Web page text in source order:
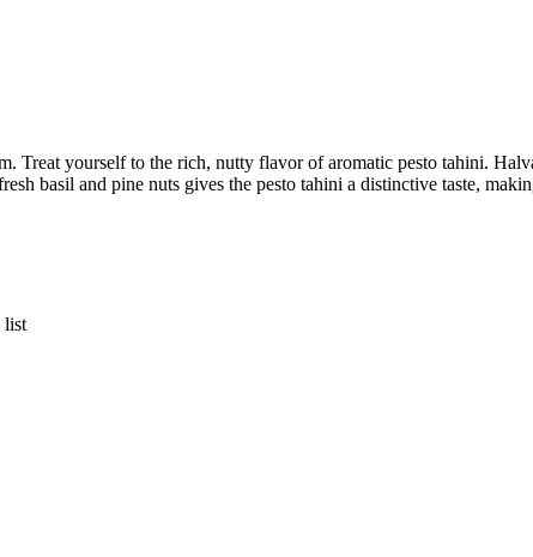
Treat yourself to the rich, nutty flavor of aromatic pesto tahini.
basil and pine nuts gives the pesto tahini a distinctive taste,
list